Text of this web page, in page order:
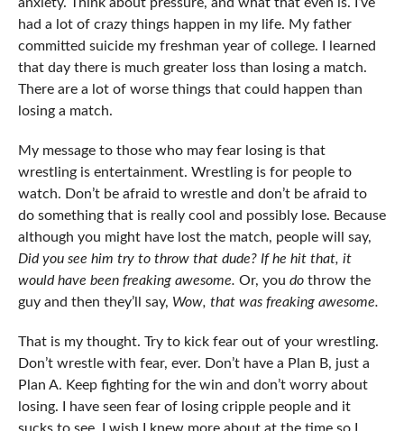
anxiety. Think about pressure, and what that even is. I’ve
had a lot of crazy things happen in my life. My father
committed suicide my freshman year of college. I learned
that day there is much greater loss than losing a match.
There are a lot of worse things that could happen than
losing a match.
My message to those who may fear losing is that
wrestling is entertainment. Wrestling is for people to
watch. Don’t be afraid to wrestle and don’t be afraid to
do something that is really cool and possibly lose. Because
although you might have lost the match, people will say,
Did you see him try to throw that dude? If he hit that, it
would have been freaking awesome. Or, you dothrow the
guy and then they’ll say, Wow, that was freaking awesome.
That is my thought. Try to kick fear out of your wrestling.
Don’t wrestle with fear, ever. Don’t have a Plan B, just a
Plan A. Keep fighting for the win and don’t worry about
losing. I have seen fear of losing cripple people and it